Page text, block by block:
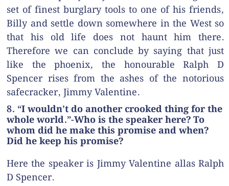
set of finest burglary tools to one of his friends,
Billy and settle down somewhere in the West so
that his old life does not haunt him there.
Therefore we can conclude by saying that just
like the phoenix, the honourable Ralph D
Spencer rises from the ashes of the notorious
safecracker, Jimmy Valentine.
8. “I wouldn’t do another crooked thing for the
whole world.”-Who is the speaker here? To
whom did he make this promise and when?
Did he keep his promise?
Here the speaker is Jimmy Valentine allas Ralph
D Spencer.